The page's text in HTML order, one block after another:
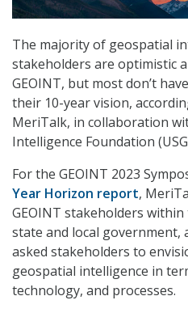
The majority of geospatial
stakeholders are optimistic
GEOINT, but most don’t
their 10-year vision,
MeriTalk, in collaboration
Intelligence Foundation
For the GEOINT 2023
Year Horizon report,
GEOINT stakeholders
state and local government,
asked stakeholders to
geospatial intelligence in
technology, and processes.